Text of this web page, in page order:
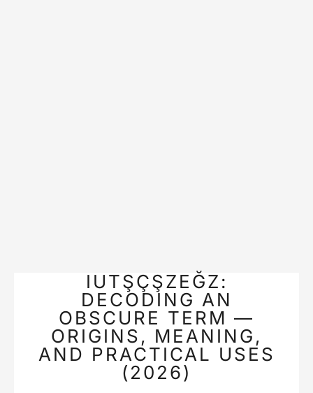
IUTŞÇŞZEĞZ:
DECODING AN
OBSCURE TERM —
ORIGINS, MEANING,
AND PRACTICAL USES
(2026)